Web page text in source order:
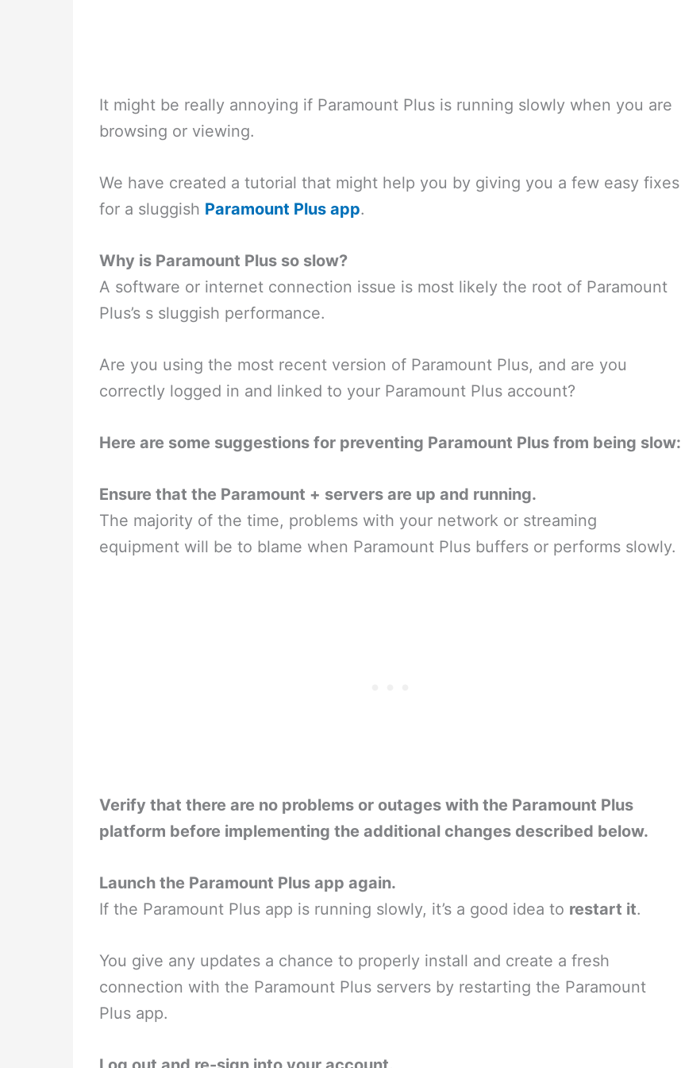
It might be really annoying if Paramount Plus is running slowly when you are
browsing or viewing.
We have created a tutorial that might help you by giving you a few easy fixes
for a sluggish Paramount Plus app.
Why is Paramount Plus so slow?
A software or internet connection issue is most likely the root of Paramount
Plus’s s sluggish performance.
Are you using the most recent version of Paramount Plus, and are you
correctly logged in and linked to your Paramount Plus account?
Here are some suggestions for preventing Paramount Plus from being slow:
Ensure that the Paramount + servers are up and running.
The majority of the time, problems with your network or streaming
equipment will be to blame when Paramount Plus buffers or performs slowly.
Verify that there are no problems or outages with the Paramount Plus
platform before implementing the additional changes described below.
Launch the Paramount Plus app again.
If the Paramount Plus app is running slowly, it’s a good idea to restart it.
You give any updates a chance to properly install and create a fresh
connection with the Paramount Plus servers by restarting the Paramount
Plus app.